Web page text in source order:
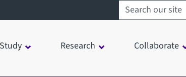
Search
Study Research Collaborate